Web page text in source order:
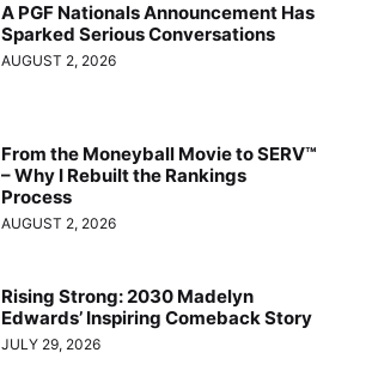
A PGF Nationals Announcement Has
Sparked Serious Conversations
AUGUST 2, 2026
From the Moneyball Movie to SERV™
– Why I Rebuilt the Rankings
Process
AUGUST 2, 2026
Rising Strong: 2030 Madelyn
Edwards’ Inspiring Comeback Story
JULY 29, 2026